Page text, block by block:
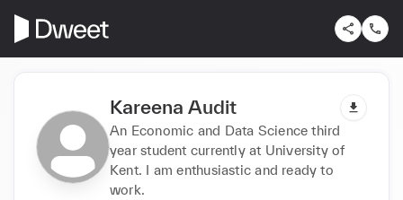
Kareena Audit
An Economic and Data Science third
year student currently at University of
Kent. I am enthusiastic and ready to
work.